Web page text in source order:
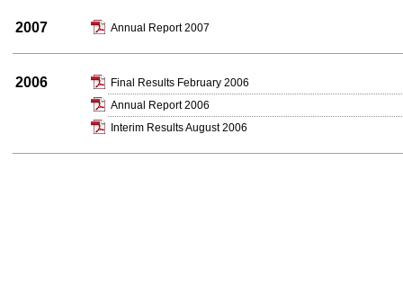
2007 Annual Report 2007
2006
Final Results February 2006
Annual Report 2006
Interim Results August 2006